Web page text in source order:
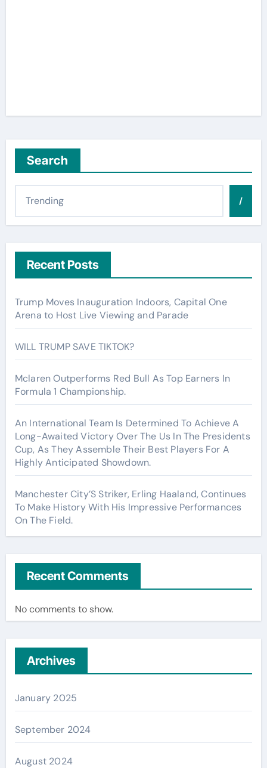
Search
/
Recent Posts
Trump Moves Inauguration Indoors, Capital One
Arena to Host Live Viewing and Parade
WILL TRUMP SAVE TIKTOK?
Mclaren Outperforms Red Bull As Top Earners In
Formula 1 Championship.
An International Team Is Determined To Achieve A
Long-Awaited Victory Over The Us In The Presidents
Cup, As They Assemble Their Best Players For A
Highly Anticipated Showdown.
Manchester City’S Striker, Erling Haaland, Continues
To Make History With His Impressive Performances
On The Field.
Recent Comments
No comments to show.
Archives
January 2025
September 2024
August 2024